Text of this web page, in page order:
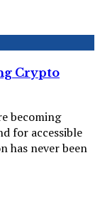
Crypto
becoming
for accessible
has never been